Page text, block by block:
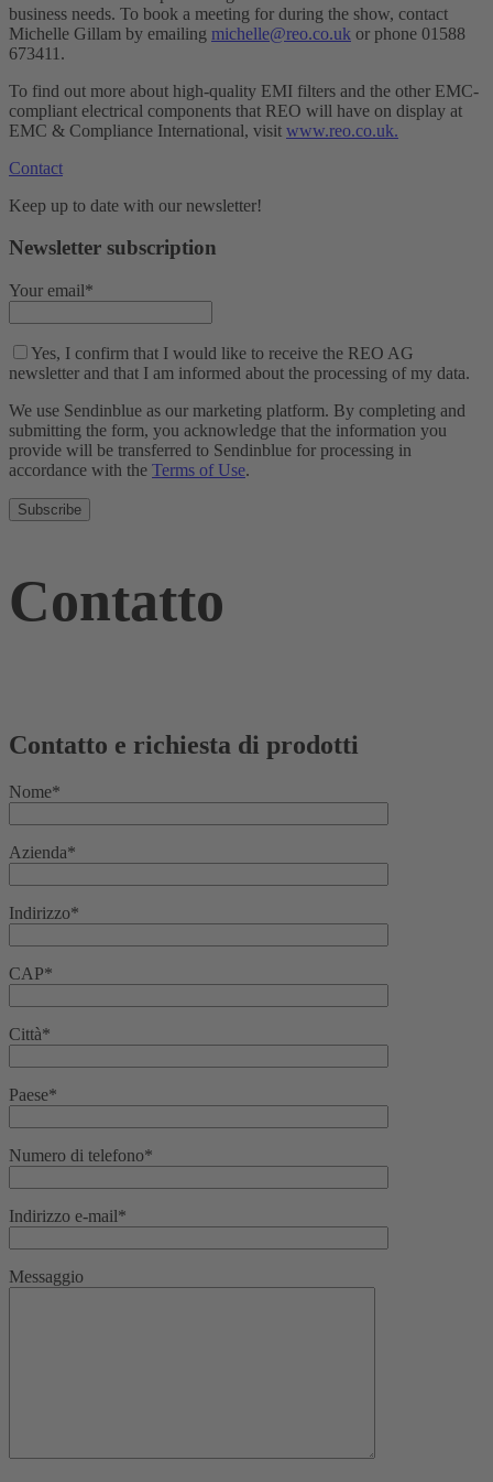
business needs. To book a meeting for during the show, contact
Michelle Gillam by emailing michelle@reo.co.uk or phone 01588
673411.
To find out more about high-quality EMI filters and the other EMC-
compliant electrical components that REO will have on display at
EMC & Compliance International, visit www.reo.co.uk.
Contact
Keep up to date with our newsletter!
Newsletter subscription
Your email*
Yes, I confirm that I would like to receive the REO AG
newsletter and that I am informed about the processing of my data.
We use Sendinblue as our marketing platform. By completing and
submitting the form, you acknowledge that the information you
provide will be transferred to Sendinblue for processing in
accordance with the Terms of Use.
Contatto
Contatto e richiesta di prodotti
Nome*
Azienda*
Indirizzo*
CAP*
Città*
Paese*
Numero di telefono*
Indirizzo e-mail*
Messaggio